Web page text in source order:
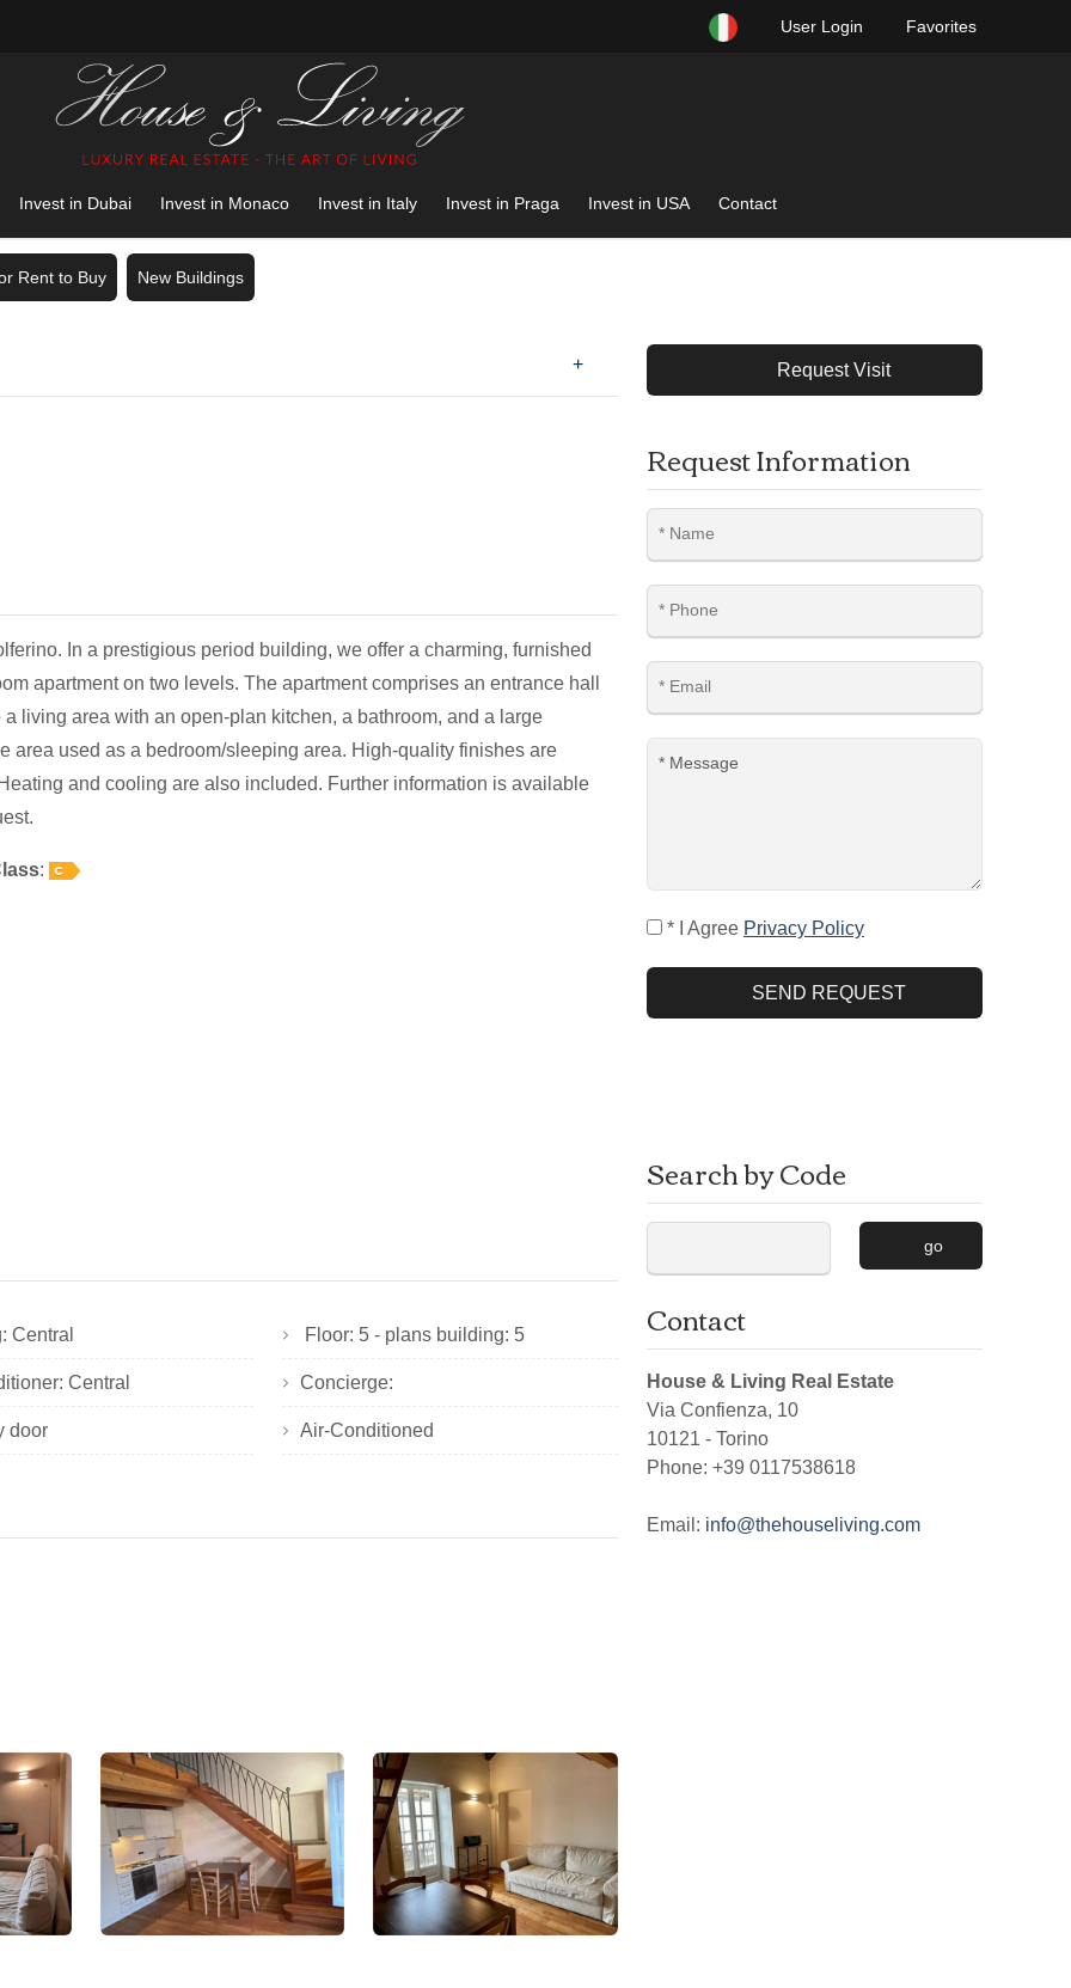
User Login Favorites
Invest in Dubai Invest in Monaco Invest in Italy Invest in Praga Invest in USA Contact
Rent to Buy New Buildings
+
In a prestigious period building, we offer a charming, furnished
apartment on two levels. The apartment comprises an entrance hall
a living area with an open-plan kitchen, a bathroom, and a large
area used as a bedroom/sleeping area. High-quality finishes are
and cooling are also included. Further information is available
:
Central Floor: 5 - plans building: 5
Central Concierge:
door Air-Conditioned
Request Visit
Request Information
* I Agree Privacy Policy
SEND REQUEST
Search by Code
go
Contact
House & Living Real Estate
Via Confienza, 10
10121 - Torino
Phone: +39 0117538618
Email: info@thehouseliving.com